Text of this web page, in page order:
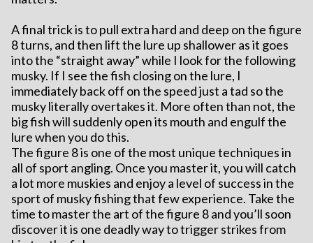
A final trick is to pull extra hard and deep on the figure
8 turns, and then lift the lure up shallower as it goes
into the “straight away” while I look for the following
musky. If I see the fish closing on the lure, I
immediately back off on the speed just a tad so the
musky literally overtakes it. More often than not, the
big fish will suddenly open its mouth and engulf the
lure when you do this.
The figure 8 is one of the most unique techniques in
all of sport angling. Once you master it, you will catch
a lot more muskies and enjoy a level of success in the
sport of musky fishing that few experience. Take the
time to master the art of the figure 8 and you’ll soon
discover it is one deadly way to trigger strikes from